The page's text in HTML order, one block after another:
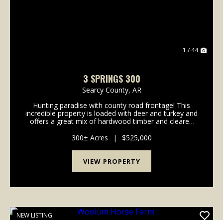
1 / 44
3 SPRINGS 300
Searcy County, AR
Hunting paradise with county road frontage! This
incredible property is loaded with deer and turkey and
offers a great mix of hardwood timber and cleared
throughout the land, providing easy access ...
300± Acres | $525,000
VIEW PROPERTY
NEW LISTING